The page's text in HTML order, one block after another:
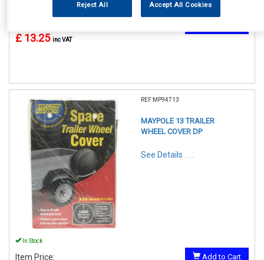
£ 13.25 inc VAT
REF:MP94713
MAYPOLE 13 TRAILER
WHEEL COVER DP
See Details . . .
In Stock
Item Price: Add to Cart
Reject All Accept All Cookies